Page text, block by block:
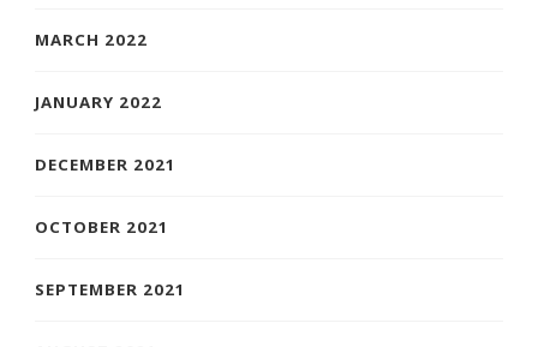
MARCH 2022
JANUARY 2022
DECEMBER 2021
OCTOBER 2021
SEPTEMBER 2021